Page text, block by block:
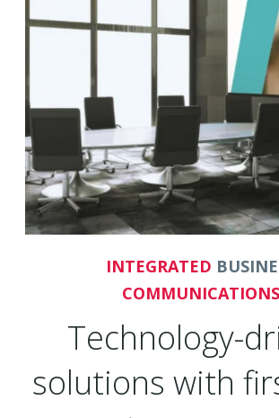
INTEGRATED
COMMUNICATIONS
Technology-
solutions with
customer